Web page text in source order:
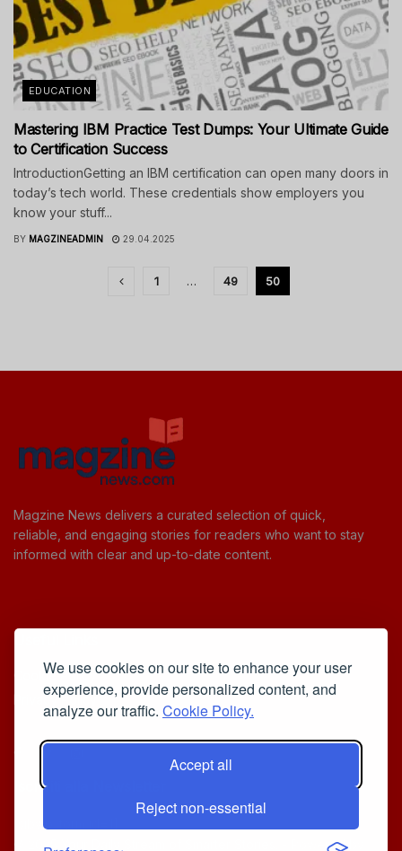
We use cookies on our site to enhance your user
experience, provide personalized content, and
analyze our traffic. Cookie Policy.
Accept all
Reject non-essential
EDUCATION
Mastering IBM Practice Test Dumps: Your Ultimate Guide
to Certification Success
IntroductionGetting an IBM certification can open many doors in
today’s tech world. These credentials show employers you
know your stuff...
BY MAGZINEADMIN 29.04.2025
1 … 49 50
Magzine News delivers a curated selection of quick,
reliable, and engaging stories for readers who want to stay
informed with clear and up-to-date content.
Cookie Policy
Privacy Policy
Iscriviti alla Newsletter
[sibwp_form id=1]
© 2025
Your Daily Stream of Smarter Stories. - Powered by